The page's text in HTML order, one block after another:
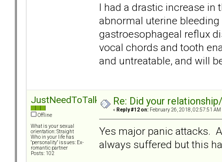
I had a drastic increase in
abnormal uterine
gastroesophageal reflux
vocal chords and tooth
and untreatable, and will
JustNeedToTalk
Offline
What is your sexual
orientation: Straight
Who in your life has
"personality" issues: Ex-
romantic partner
Posts: 102
Re: Did your
« Reply #12 on: February 26, 2018, 02:57:51 AM
Yes major panic attacks.
always suffered but this